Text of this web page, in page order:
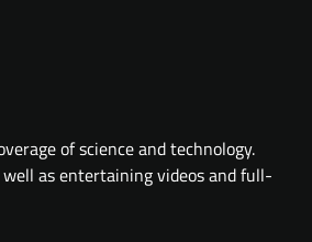
of science and technology.
as entertaining videos and full-